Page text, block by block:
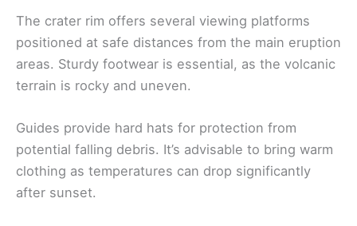
The crater rim offers several viewing platforms
positioned at safe distances from the main eruption
areas. Sturdy footwear is essential, as the volcanic
terrain is rocky and uneven.
Guides provide hard hats for protection from
potential falling debris. It’s advisable to bring warm
clothing as temperatures can drop significantly
after sunset.